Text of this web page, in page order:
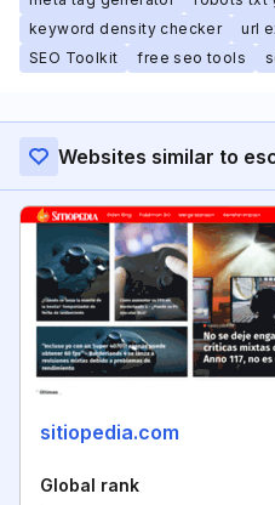
keyword density checker
url
SEO Toolkit
free seo tools
Websites similar to
sitiopedia.com
Global rank